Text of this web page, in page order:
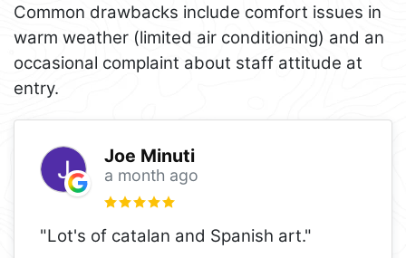
Common drawbacks include comfort issues in
warm weather (limited air conditioning) and an
occasional complaint about staff attitude at
entry.
Joe Minuti
a month ago
"Lot's of catalan and Spanish art."